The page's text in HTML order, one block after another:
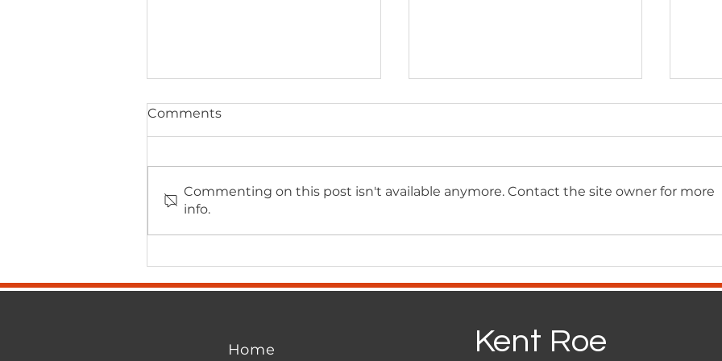
Watertown Chamber
Standing for Principle:
Comments
Commenting on this post isn't available anymore. Contact the site owner for more
info.
Home Kent Roe